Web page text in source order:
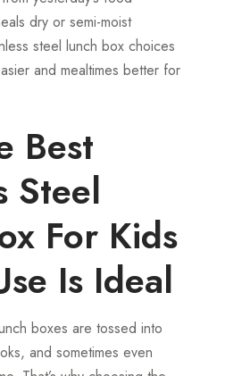
dry or semi-moist
steel lunch box choices
and mealtimes better for
Best
Steel
For Kids
Is Ideal
boxes are tossed into
and sometimes even